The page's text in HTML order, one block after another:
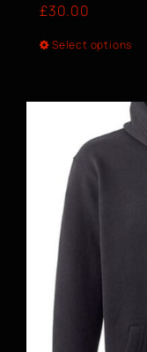
£30.00
Select options